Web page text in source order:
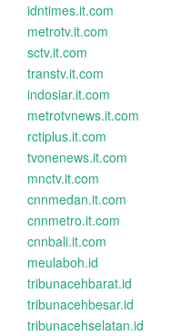
idntimes.it.com
metrotv.it.com
sctv.it.com
transtv.it.com
indosiar.it.com
metrotvnews.it.com
rctiplus.it.com
tvonenews.it.com
mnctv.it.com
cnnmedan.it.com
cnnmetro.it.com
cnnbali.it.com
meulaboh.id
tribunacehbarat.id
tribunacehbesar.id
tribunacehselatan.id